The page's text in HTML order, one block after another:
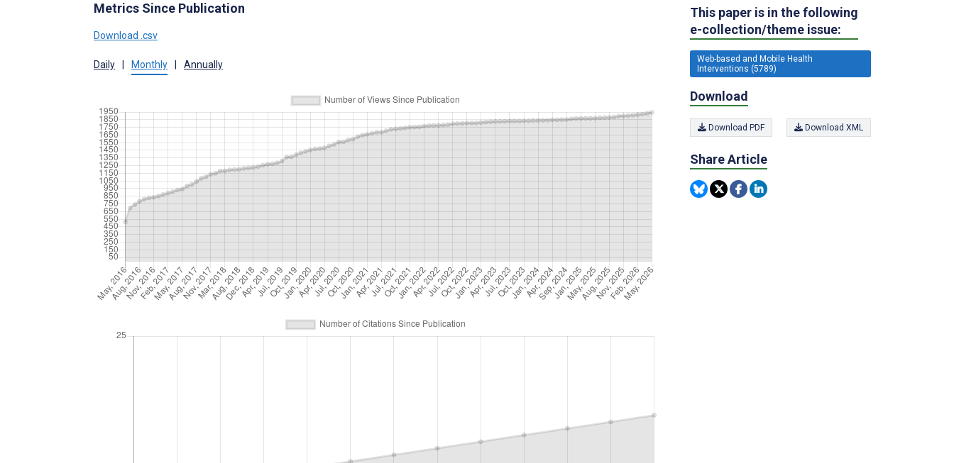
Metrics Since Publication
Download .csv
Daily Monthly Annually
This paper is in the following
e-collection/theme issue:
Web-based and Mobile Health
Interventions (5789)
Download
Download PDF Download XML
Share Article